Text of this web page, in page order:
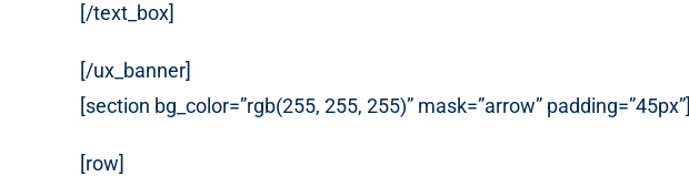
[/text_box]
[/ux_banner]
[section bg_color=”rgb(255, 255, 255)” mask=”arrow” padding=”45px”]
[row]